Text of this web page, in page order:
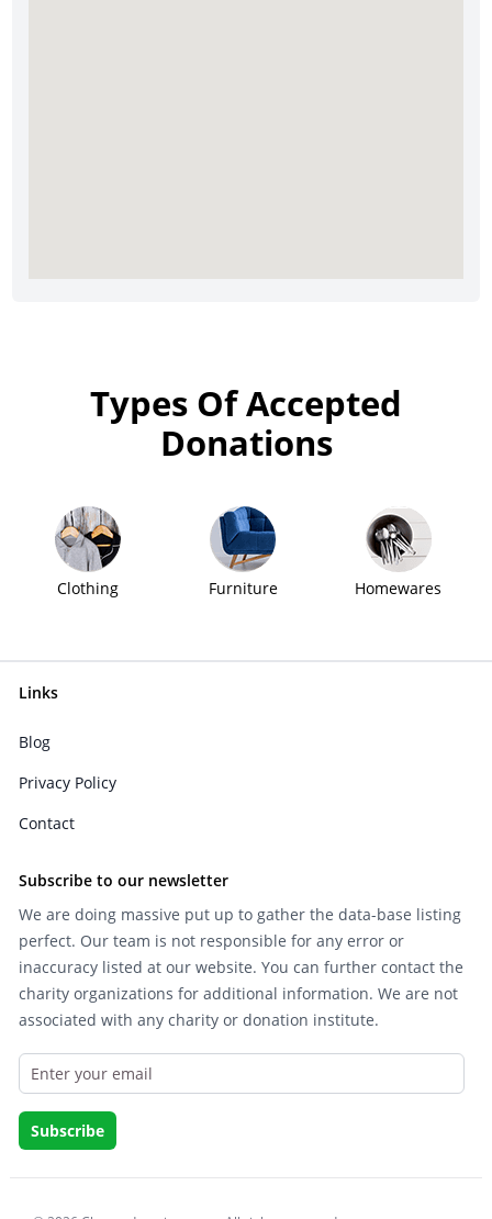
Types Of Accepted
Donations
Clothing Furniture Homewares
Links
Blog
Privacy Policy
Contact
Subscribe to our newsletter
We are doing massive put up to gather the data-base listing
perfect. Our team is not responsible for any error or
inaccuracy listed at our website. You can further contact the
charity organizations for additional information. We are not
associated with any charity or donation institute.